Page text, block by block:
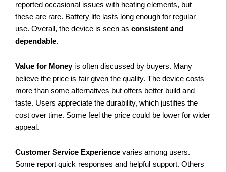
reported occasional issues with heating elements, but
these are rare. Battery life lasts long enough for regular
use. Overall, the device is seen as consistent and
dependable.
Value for Moneyis often discussed by buyers. Many
believe the price is fair given the quality. The device costs
more than some alternatives but offers better build and
taste. Users appreciate the durability, which justifies the
cost over time. Some feel the price could be lower for wider
appeal.
Customer Service Experience varies among users.
Some report quick responses and helpful support. Others